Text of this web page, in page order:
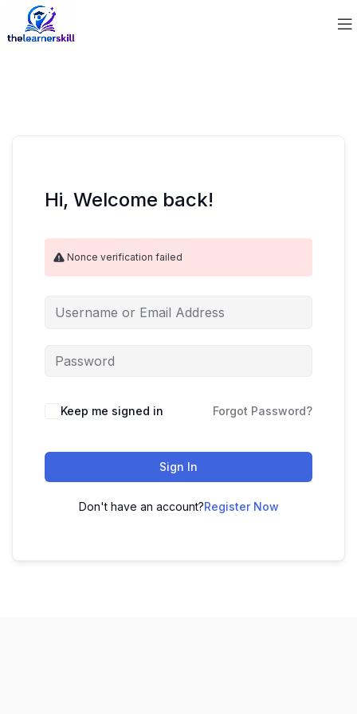
Hi, Welcome back!
Nonce verification failed
Keep me signed in Forgot Password?
Sign In
Don't have an account?Register Now